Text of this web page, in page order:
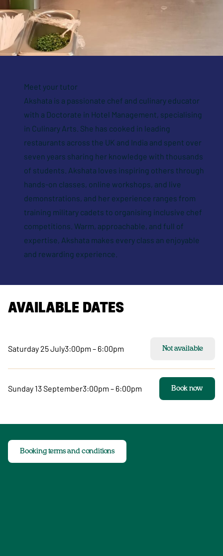
Meet your tutor
Akshata is a passionate chef and culinary educator
with a Doctorate in Hotel Management, specialising
in Culinary Arts. She has cooked in leading
restaurants across the UK and India and spent over
seven years sharing her knowledge with thousands
of students. Akshata loves inspiring others through
hands-on classes, online workshops, and live
demonstrations, and her experience ranges from
training military cadets to organising inclusive chef
competitions. Warm, approachable, and full of
expertise, Akshata makes every class an enjoyable
and rewarding experience.
AVAILABLE DATES
Saturday 25 July3:00pm – 6:00pm Not available
Sunday 13 September3:00pm – 6:00pm Book now
Booking terms and conditions